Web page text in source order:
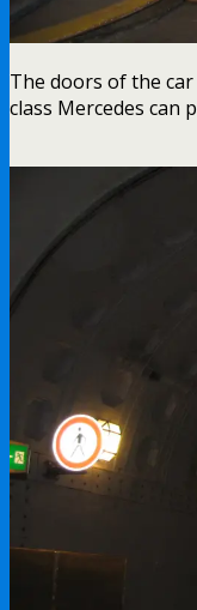
The doors of the
class Mercedes can